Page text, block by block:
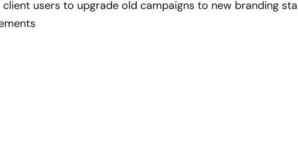
users to upgrade old campaigns to new branding